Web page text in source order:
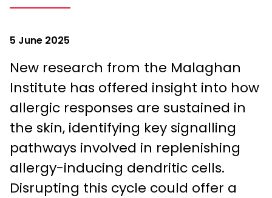
5 June 2025
New research from the Malaghan
Institute has offered insight into how
allergic responses are sustained in
the skin, identifying key signalling
pathways involved in replenishing
allergy-inducing dendritic cells.
Disrupting this cycle could offer a